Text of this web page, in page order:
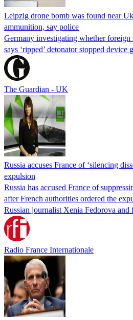
Leipzig drone bomb was found near
ammunition, say police
Germany investigating whether foreign
says ‘ripped’ detonator stopped device
The Guardian - UK
Russia accuses France of ‘silencing
expulsion
Russia has accused France of
after French authorities ordered the
Russian journalist Xenia Fedorova and
Radio France Internationale